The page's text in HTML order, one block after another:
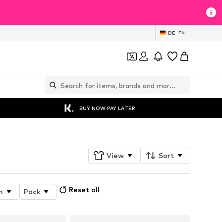
DE EN
BUY NOW PAY LATER
View Sort
Pack Reset all